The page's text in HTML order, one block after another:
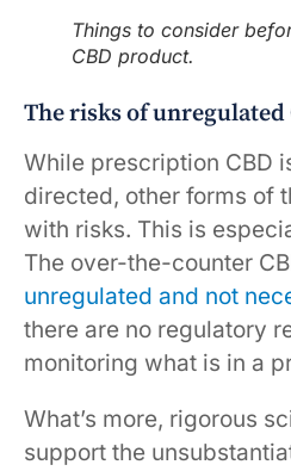
Things to consider
CBD product.
The risks of unregulated
While prescription CBD
directed, other forms of
with risks. This is
The over-the-counter
unregulated and not
there are no regulatory
monitoring what is in a
What’s more, rigorous
support the